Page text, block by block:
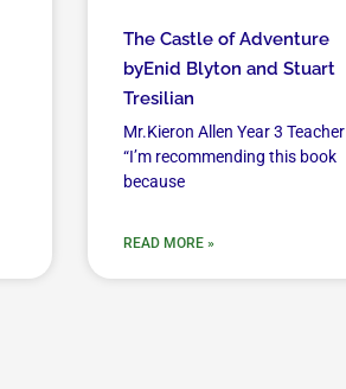
The Castle of Adventure
byEnid Blyton and Stuart
Tresilian
Mr.Kieron Allen Year 3 Teacher
“I’m recommending this book
because
READ MORE »